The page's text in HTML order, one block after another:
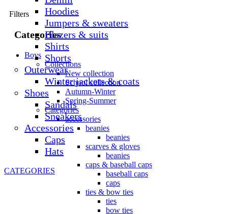
Hoodies
Jumpers & sweaters
Blazers & suits
Shirts
Shorts
Outerwear
Winter jackets & coats
Shoes
Sandals
Sneakers
Accessories
Caps
Hats
CATEGORIES
Filters
Categories
Boys
Collections
New collection
School collection
Autumn-Winter
Spring-Summer
Categories
accessories
beanies
beanies
scarves & gloves
beanies
caps & baseball caps
baseball caps
caps
ties & bow ties
ties
bow ties